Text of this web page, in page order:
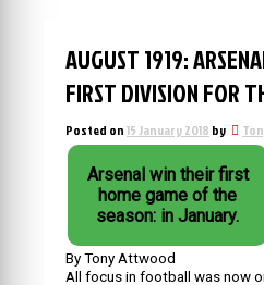
AUGUST 1919:
FIRST DIVISION FOR
Posted on15 January 2018 by
Arsenal win their first
home game of the
season: in January.
By Tony Attwood
All focus in football was now